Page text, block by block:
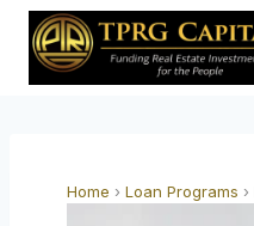
Skip
content
Home › Loan Programs ›